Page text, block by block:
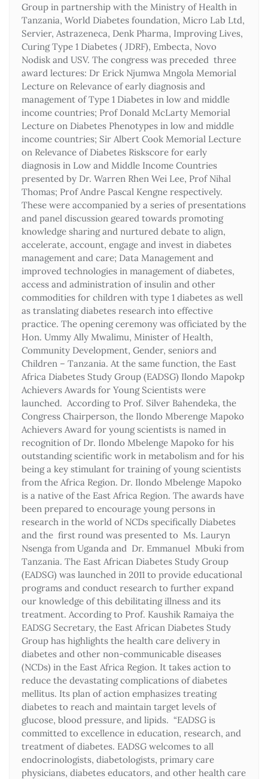
Group in partnership with the Ministry of Health in
Tanzania, World Diabetes foundation, Micro Lab Ltd,
Servier, Astrazeneca, Denk Pharma, Improving Lives,
Curing Type 1 Diabetes ( JDRF), Embecta, Novo
Nodisk and USV. The congress was preceded three
award lectures: Dr Erick Njumwa Mngola Memorial
Lecture on Relevance of early diagnosis and
management of Type 1 Diabetes in low and middle
income countries; Prof Donald McLarty Memorial
Lecture on Diabetes Phenotypes in low and middle
income countries; Sir Albert Cook Memorial Lecture
on Relevance of Diabetes Riskscore for early
diagnosis in Low and Middle Income Countries
presented by Dr. Warren Rhen Wei Lee, Prof Nihal
Thomas; Prof Andre Pascal Kengne respectively.
These were accompanied by a series of presentations
and panel discussion geared towards promoting
knowledge sharing and nurtured debate to align,
accelerate, account, engage and invest in diabetes
management and care; Data Management and
improved technologies in management of diabetes,
access and administration of insulin and other
commodities for children with type 1 diabetes as well
as translating diabetes research into effective
practice. The opening ceremony was officiated by the
Hon. Ummy Ally Mwalimu, Minister of Health,
Community Development, Gender, seniors and
Children – Tanzania. At the same function, the East
Africa Diabetes Study Group (EADSG) Ilondo Mapokp
Achievers Awards for Young Scientists were
launched. According to Prof. Silver Bahendeka, the
Congress Chairperson, the Ilondo Mberenge Mapoko
Achievers Award for young scientists is named in
recognition of Dr. Ilondo Mbelenge Mapoko for his
outstanding scientific work in metabolism and for his
being a key stimulant for training of young scientists
from the Africa Region. Dr. Ilondo Mbelenge Mapoko
is a native of the East Africa Region. The awards have
been prepared to encourage young persons in
research in the world of NCDs specifically Diabetes
and the first round was presented to Ms. Lauryn
Nsenga from Uganda and Dr. Emmanuel Mbuki from
Tanzania. The East African Diabetes Study Group
(EADSG) was launched in 2011 to provide educational
programs and conduct research to further expand
our knowledge of this debilitating illness and its
treatment. According to Prof. Kaushik Ramaiya the
EADSG Secretary, the East African Diabetes Study
Group has highlights the health care delivery in
diabetes and other non-communicable diseases
(NCDs) in the East Africa Region. It takes action to
reduce the devastating complications of diabetes
mellitus. Its plan of action emphasizes treating
diabetes to reach and maintain target levels of
glucose, blood pressure, and lipids. “EADSG is
committed to excellence in education, research, and
treatment of diabetes. EADSG welcomes to all
endocrinologists, diabetologists, primary care
physicians, diabetes educators, and other health care